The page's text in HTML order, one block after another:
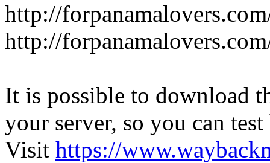
http://
http://
It is possible to download
your server, so you can
Visit https://